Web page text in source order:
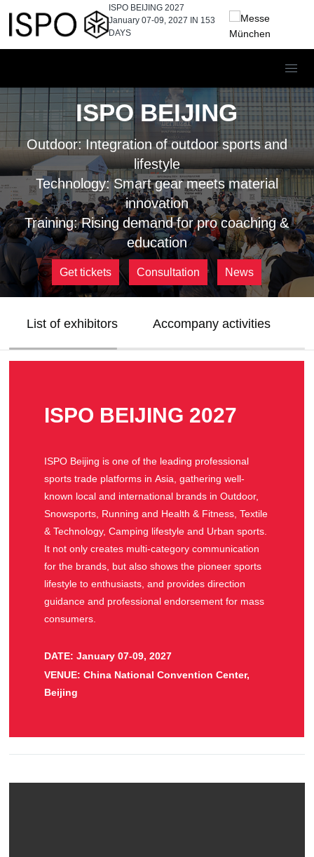
ISPO BEIJING 2027
January 07-09, 2027 IN 153
DAYS
ISPO BEIJING
Outdoor: Integration of outdoor sports and
lifestyle
Technology: Smart gear meets material
innovation
Training: Rising demand for pro coaching &
education
Get tickets Consultation News
List of exhibitors Accompany activities
ISPO BEIJING 2027
ISPO Beijing is one of the leading professional
sports trade platforms in Asia, gathering well-
known local and international brands in Outdoor,
Snowsports, Running and Health & Fitness, Textile
& Technology, Camping lifestyle and Urban sports.
It not only creates multi-category communication
for the brands, but also shows the pioneer sports
lifestyle to enthusiasts, and provides direction
guidance and professional endorsement for mass
consumers.
DATE: January 07-09, 2027
VENUE: China National Convention Center,
Beijing